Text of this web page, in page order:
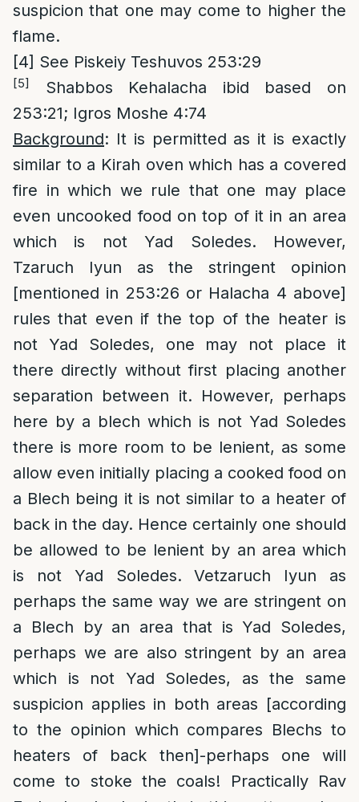
suspicion that one may come to higher the
flame.
[4] See Piskeiy Teshuvos 253:29
[5]
Shabbos Kehalacha ibid based on
253:21; Igros Moshe 4:74
Background: It is permitted as it is exactly
similar to a Kirah oven which has a covered
fire in which we rule that one may place
even uncooked food on top of it in an area
which is not Yad Soledes. However,
Tzaruch Iyun as the stringent opinion
[mentioned in 253:26 or Halacha 4 above]
rules that even if the top of the heater is
not Yad Soledes, one may not place it
there directly without first placing another
separation between it. However, perhaps
here by a blech which is not Yad Soledes
there is more room to be lenient, as some
allow even initially placing a cooked food on
a Blech being it is not similar to a heater of
back in the day. Hence certainly one should
be allowed to be lenient by an area which
is not Yad Soledes. Vetzaruch Iyun as
perhaps the same way we are stringent on
a Blech by an area that is Yad Soledes,
perhaps we are also stringent by an area
which is not Yad Soledes, as the same
suspicion applies in both areas [according
to the opinion which compares Blechs to
heaters of back then]-perhaps one will
come to stoke the coals! Practically Rav